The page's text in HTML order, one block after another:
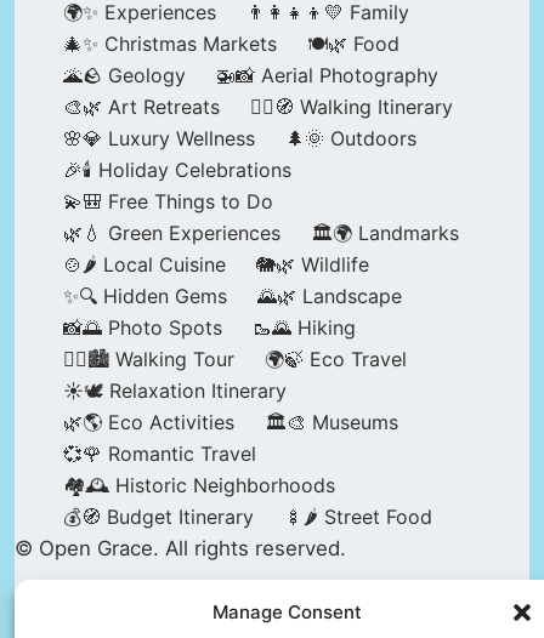
Manage Consent
🌍✨ Experiences
👨‍👩‍👧‍👦💛 Family
🎄✨ Christmas Markets
🍽️🌿 Food
🌋🪨 Geology
🚁📸 Aerial Photography
🎨🌿 Art Retreats
🚶‍♀️🧭 Walking Itinerary
🌸💎 Luxury Wellness
🌲🌞 Outdoors
🎉🕯️ Holiday Celebrations
💫🎒 Free Things to Do
🌿💧 Green Experiences
🏛️🌍 Landmarks
🍲🌶️ Local Cuisine
🐘🌿 Wildlife
✨🔍 Hidden Gems
🌄🌿 Landscape
📸🌅 Photo Spots
🥾🌄 Hiking
🚶‍♀️🏙️ Walking Tour
🌍🍃 Eco Travel
☀️🕊️ Relaxation Itinerary
🌿🌎 Eco Activities
🏛️🎨 Museums
💞🌹 Romantic Travel
🏘️🕰️ Historic Neighborhoods
💰🧭 Budget Itinerary
🍢🌶️ Street Food
© Open Grace. All rights reserved.